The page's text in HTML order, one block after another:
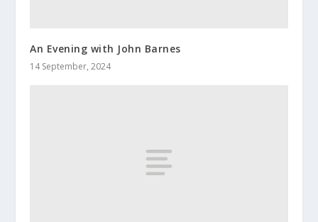
An Evening with John Barnes
14 September, 2024